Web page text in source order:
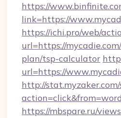
https://
link=https://
https://ichi.pro/web/
url=https://
plan/tsp-calculator
url=https://
http://
https://mbspare.ru/